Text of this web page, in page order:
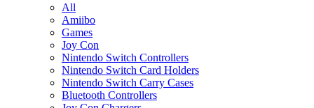
All
Amiibo
Games
Joy Con
Nintendo Switch Controllers
Nintendo Switch Card Holders
Nintendo Switch Carry Cases
Bluetooth Controllers